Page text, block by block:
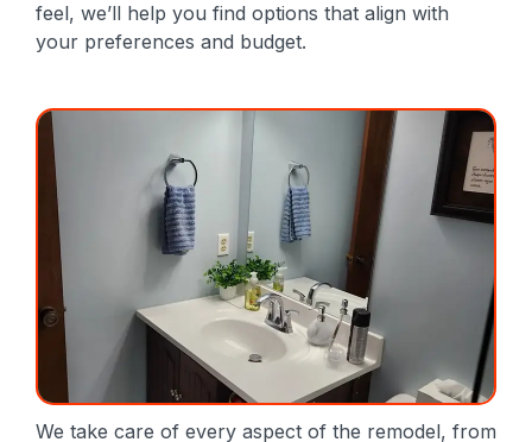
feel, we’ll help you find options that align with
your preferences and budget.
We take care of every aspect of the remodel, from